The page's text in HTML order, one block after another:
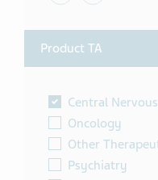
Product TA
Central
Oncology
Other
Psychiatry